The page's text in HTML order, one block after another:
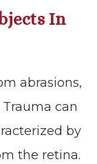
In
abrasions,
can
by
the retina.